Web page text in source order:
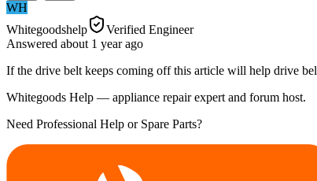
WH
Whitegoodshelp
Verified Engineer
Answered about 1 yearago
If the drive belt keeps coming off this article will help drive
Whitegoods Help — appliance repair expert and forum host.
Need Professional Help or Spare Parts?